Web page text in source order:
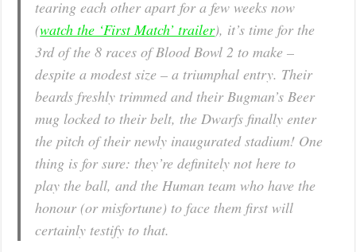
tearing each other apart for a few weeks now
(watch the ‘First Match’ trailer), it’s time for the
3rd of the 8 races of Blood Bowl 2 to make –
despite a modest size – a triumphal entry. Their
beards freshly trimmed and their Bugman’s Beer
mug locked to their belt, the Dwarfs finally enter
the pitch of their newly inaugurated stadium! One
thing is for sure: they’re definitely not here to
play the ball, and the Human team who have the
honour (or misfortune) to face them first will
certainly testify to that.